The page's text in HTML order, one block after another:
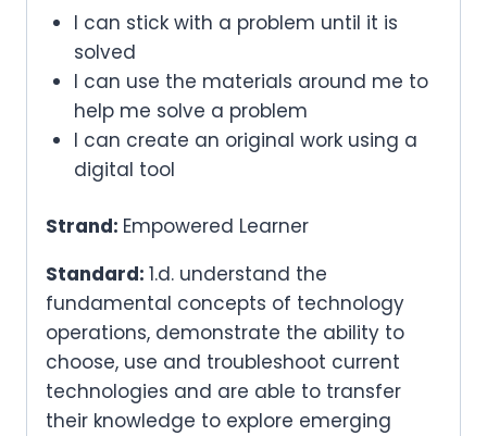
I can stick with a problem until it is
solved
I can use the materials around me to
help me solve a problem
I can create an original work using a
digital tool
Strand: Empowered Learner
Standard: 1.d. understand the
fundamental concepts of technology
operations, demonstrate the ability to
choose, use and troubleshoot current
technologies and are able to transfer
their knowledge to explore emerging